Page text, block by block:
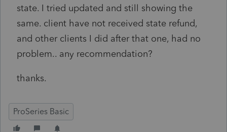
state. I tried updated and still showing the
same. client have not received state refund,
and other clients I did after that one, had no
problem.. any recommendation?
thanks.
ProSeries Basic